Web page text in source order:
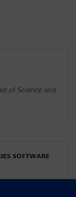
of Science and
SOFTWARE